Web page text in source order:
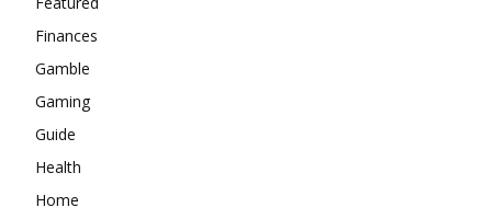
Finances
Gamble
Gaming
Guide
Health
Home